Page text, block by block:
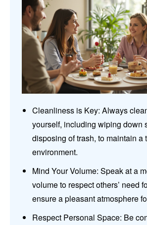
Cleanliness is Key: Always
yourself, including wiping down
disposing of trash, to maintain a
environment.
Mind Your Volume: Speak at a
volume to respect others’ need
ensure a pleasant atmosphere
Respect Personal Space: Be